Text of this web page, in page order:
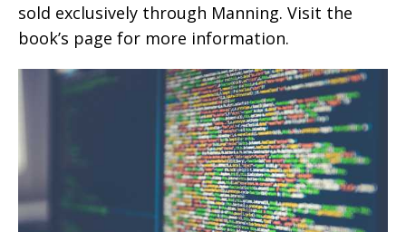
sold exclusively through Manning. Visit the
book’s page for more information.